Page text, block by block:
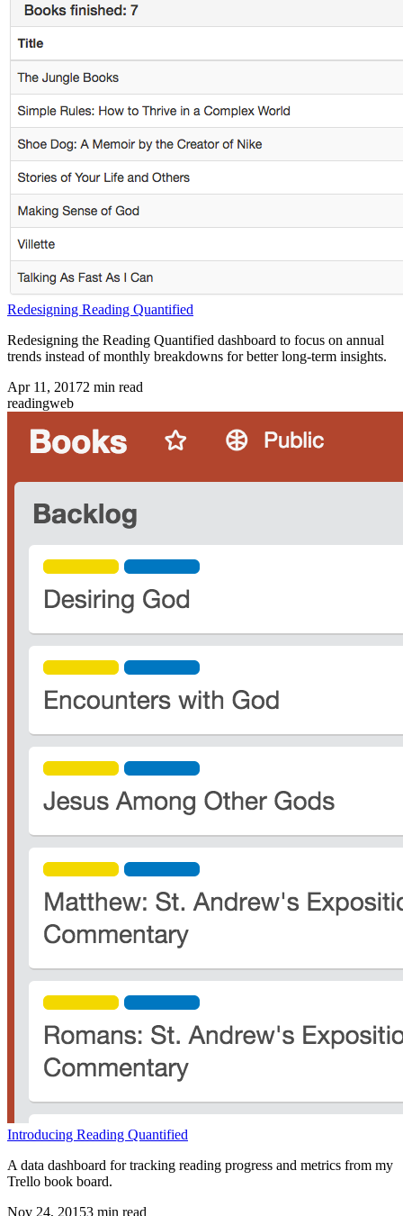
Redesigning Reading Quantified
Redesigning the Reading Quantified dashboard to focus on annual
trends instead of monthly breakdowns for better long-term insights.
Apr 11, 20172 min read
readingweb
Introducing Reading Quantified
A data dashboard for tracking reading progress and metrics from my
Trello book board.
Nov 24, 20153 min read